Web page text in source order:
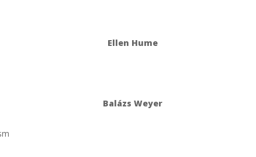
Ellen Hume
Balázs Weyer